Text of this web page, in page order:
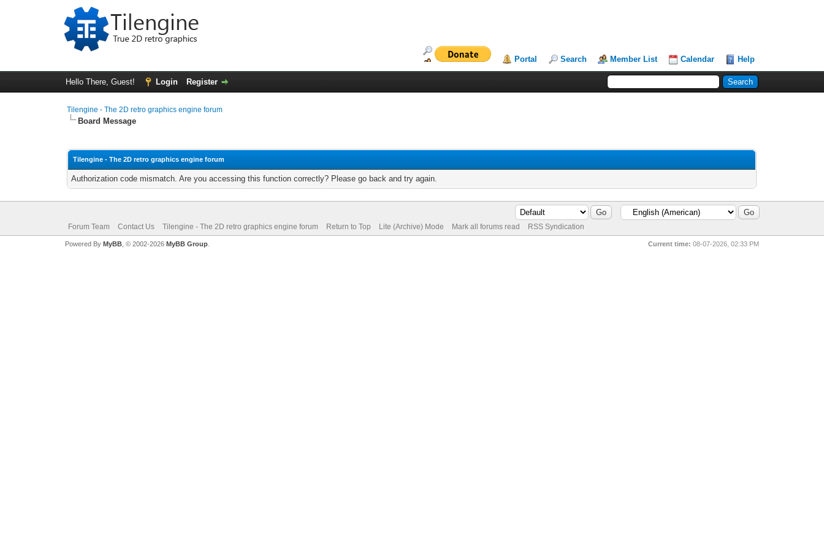
Portal Search Member List Calendar Help
Hello There, Guest! Login Register
Tilengine - The 2D retro graphics engine forum
Board Message
Tilengine - The 2D retro graphics engine forum
Authorization code mismatch. Are you accessing this function correctly? Please go back and try again.
Forum Team Contact Us Tilengine - The 2D retro graphics engine forum Return to Top Lite (Archive) Mode Mark all forums read RSS Syndication
Current time: 08-07-2026, 02:33 PM
Powered By MyBB, © 2002-2026 MyBB Group.